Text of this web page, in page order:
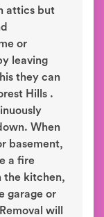
attics but
or
leaving
they can
Hills .
When
basement,
a fire
the kitchen,
garage or
will